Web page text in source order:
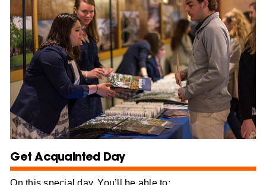
Get Acquainted Day
On this special day, You’ll be able to: